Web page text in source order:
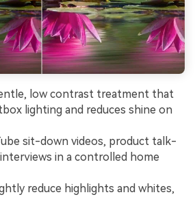
low contrast treatment that
lighting and reduces shine on
sit-down videos, product talk-
in a controlled home
reduce highlights and whites,